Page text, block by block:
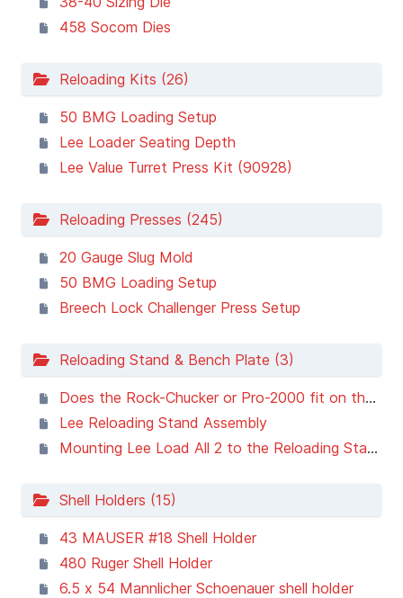
458 Socom Dies
Reloading Kits (26)
50 BMG Loading Setup
Lee Loader Seating Depth
Lee Value Turret Press Kit (90928)
Reloading Presses (245)
20 Gauge Slug Mold
50 BMG Loading Setup
Breech Lock Challenger Press Setup
Reloading Stand & Bench Plate (3)
Does the Rock-Chucker or Pro-2000 fit on the Lee Reloading Stand or Bench Plate?
Lee Reloading Stand Assembly
Mounting Lee Load All 2 to the Reloading Stand and Bench Plate
Shell Holders (15)
43 MAUSER #18 Shell Holder
480 Ruger Shell Holder
6.5 x 54 Mannlicher Schoenauer shell holder